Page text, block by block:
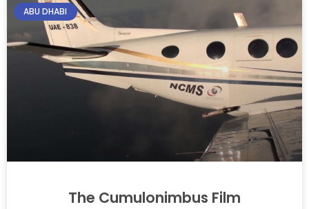
ABU DHABI
The Cumulonimbus Film